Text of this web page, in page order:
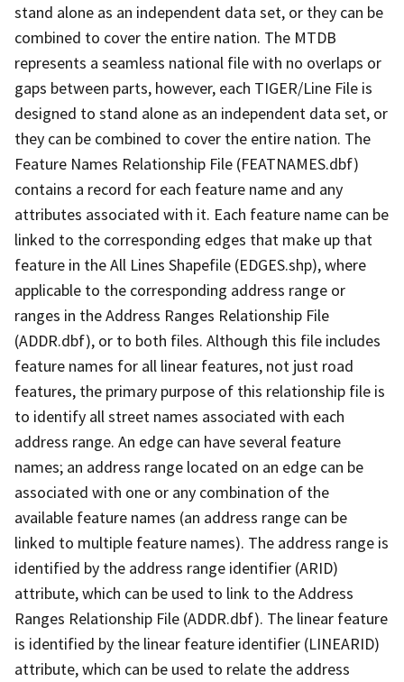
stand alone as an independent data set, or they can be
combined to cover the entire nation. The MTDB
represents a seamless national file with no overlaps or
gaps between parts, however, each TIGER/Line File is
designed to stand alone as an independent data set, or
they can be combined to cover the entire nation. The
Feature Names Relationship File (FEATNAMES.dbf)
contains a record for each feature name and any
attributes associated with it. Each feature name can be
linked to the corresponding edges that make up that
feature in the All Lines Shapefile (EDGES.shp), where
applicable to the corresponding address range or
ranges in the Address Ranges Relationship File
(ADDR.dbf), or to both files. Although this file includes
feature names for all linear features, not just road
features, the primary purpose of this relationship file is
to identify all street names associated with each
address range. An edge can have several feature
names; an address range located on an edge can be
associated with one or any combination of the
available feature names (an address range can be
linked to multiple feature names). The address range is
identified by the address range identifier (ARID)
attribute, which can be used to link to the Address
Ranges Relationship File (ADDR.dbf). The linear feature
is identified by the linear feature identifier (LINEARID)
attribute, which can be used to relate the address